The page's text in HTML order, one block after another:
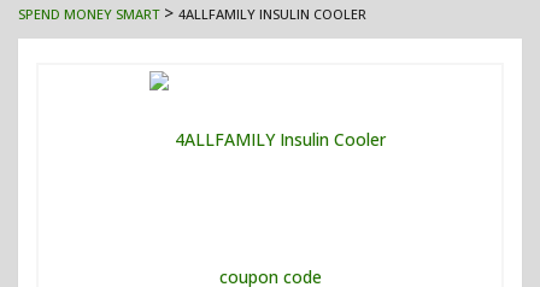
SPEND MONEY SMART> 4ALLFAMILY INSULIN COOLER